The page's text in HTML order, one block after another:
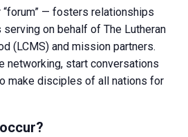
“forum” — fosters relationships
on behalf of The Lutheran
(LCMS) and mission partners.
networking, start conversations
make disciples of all nations for